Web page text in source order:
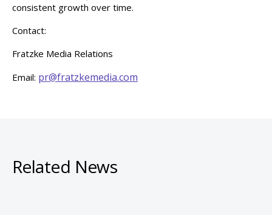
consistent growth over time.
Contact:
Fratzke Media Relations
Email: pr@fratzkemedia.com
Related News